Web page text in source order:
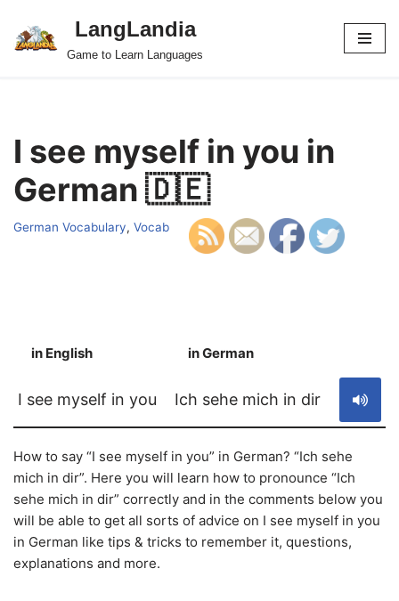
Skip
LangLandia
Game to Learn Languages
I see myself in you in
German 🇩🇪
German Vocabulary, Vocab
in English in German
I see myself in you Ich sehe mich in dir
How to say “I see myself in you” in German? “Ich sehe
mich in dir”. Here you will learn how to pronounce “Ich
sehe mich in dir” correctly and in the comments below you
will be able to get all sorts of advice on I see myself in you
in German like tips & tricks to remember it, questions,
explanations and more.